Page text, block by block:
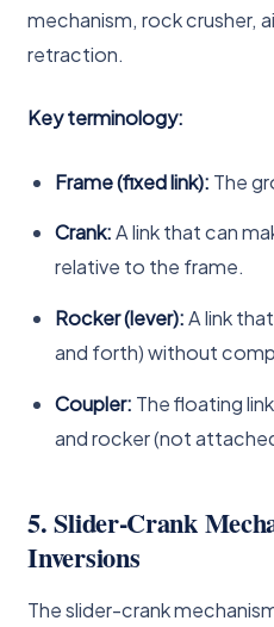
mechanism, rock crusher,
retraction.
Key terminology:
Frame (fixed link): The
Crank:A link that can
relative to the frame.
Rocker (lever):A link
and forth) without
Coupler: The floating
and rocker (not
5. Slider-Crank
Inversions
The slider-crank